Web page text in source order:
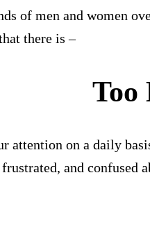
of men and women
there is –
Too
attention on a daily
and confused